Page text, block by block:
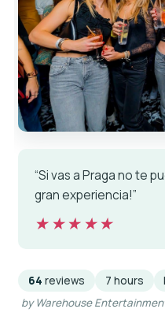
“Si vas a Praga no te
gran experiencia!”
★★★★★
★★★★★
64 reviews 7 hours
by Warehouse